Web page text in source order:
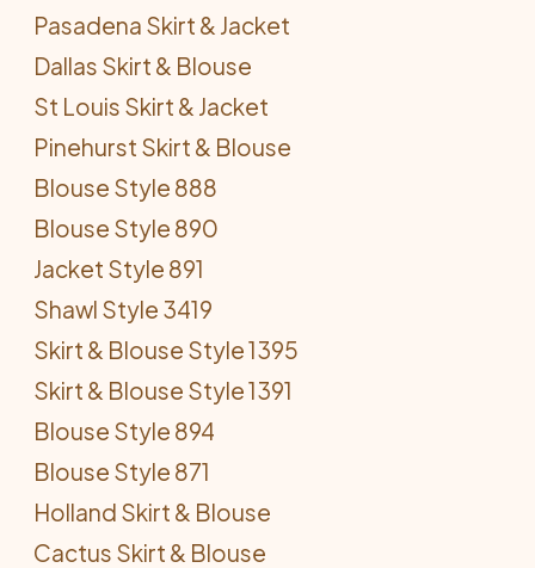
Pasadena Skirt & Jacket
Dallas Skirt & Blouse
St Louis Skirt & Jacket
Pinehurst Skirt & Blouse
Blouse Style 888
Blouse Style 890
Jacket Style 891
Shawl Style 3419
Skirt & Blouse Style 1395
Skirt & Blouse Style 1391
Blouse Style 894
Blouse Style 871
Holland Skirt & Blouse
Cactus Skirt & Blouse